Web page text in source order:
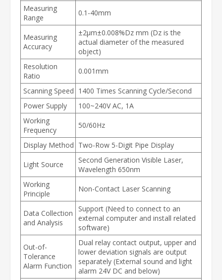
Measuring
Range
0.1-40mm
Measuring
Accuracy
±2μm±0.008%Dz mm (Dz is the
actual diameter of the measured
object)
Resolution
Ratio
0.001mm
Scanning Speed 1400 Times Scanning Cycle/Second
Power Supply
100~240V AC, 1A
Working
Frequency
50/60Hz
Display Method Two-Row 5-Digit Pipe Display
Light Source
Second Generation Visible Laser,
Wavelength 650nm
Working
Principle
Non-Contact Laser Scanning
Data Collection
and Analysis
Support (Need to connect to an
external computer and install related
software)
Out-of-
Tolerance
Alarm Function
Dual relay contact output, upper and
lower deviation signals are output
separately (External sound and light
alarm 24V DC and below)